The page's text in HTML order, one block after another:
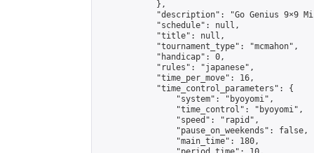
            },
"description": "Go Genius 9×9
            "schedule": null,
            "title": null,
            "tournament_type": "mcmahon",
            "handicap": 0,
            "rules": "japanese",
            "time_per_move": 16,
            "time_control_parameters": {
                "system": "byoyomi",
                "time_control": "byoyomi",
                "speed": "rapid",
                "pause_on_weekends": false,
                "main_time": 180,